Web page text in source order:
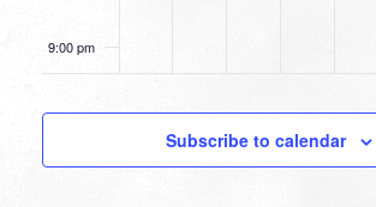
9:00 pm
pm
pm
Subscribe to calendar